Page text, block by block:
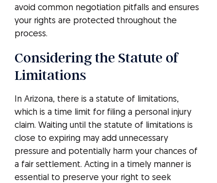
avoid common negotiation pitfalls and ensures
your rights are protected throughout the
process.
Considering the Statute of
Limitations
In Arizona, there is a statute of limitations,
which is a time limit for filing a personal injury
claim. Waiting until the statute of limitations is
close to expiring may add unnecessary
pressure and potentially harm your chances of
a fair settlement. Acting in a timely manner is
essential to preserve your right to seek